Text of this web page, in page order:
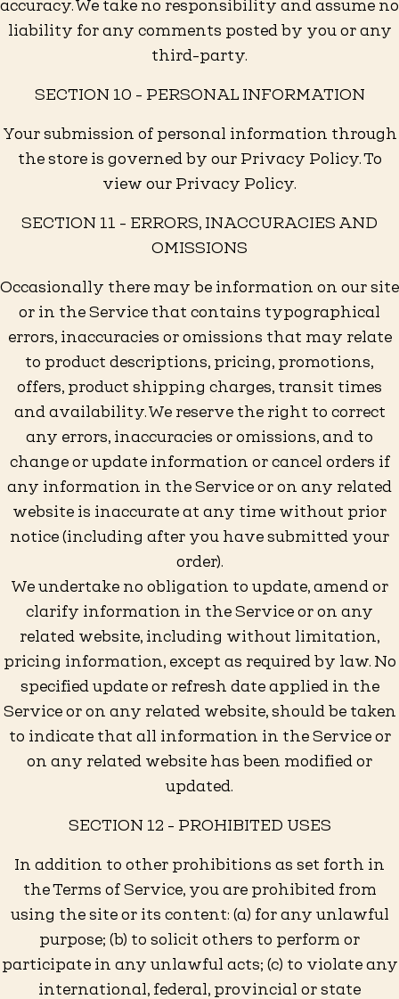
accuracy. We take no responsibility and assume no
liability for any comments posted by you or any
third-party.
SECTION 10 - PERSONAL INFORMATION
Your submission of personal information through
the store is governed by our Privacy Policy. To
view our Privacy Policy.
SECTION 11 - ERRORS, INACCURACIES AND
OMISSIONS
Occasionally there may be information on our site
or in the Service that contains typographical
errors, inaccuracies or omissions that may relate
to product descriptions, pricing, promotions,
offers, product shipping charges, transit times
and availability. We reserve the right to correct
any errors, inaccuracies or omissions, and to
change or update information or cancel orders if
any information in the Service or on any related
website is inaccurate at any time without prior
notice (including after you have submitted your
order).
We undertake no obligation to update, amend or
clarify information in the Service or on any
related website, including without limitation,
pricing information, except as required by law. No
specified update or refresh date applied in the
Service or on any related website, should be taken
to indicate that all information in the Service or
on any related website has been modified or
updated.
SECTION 12 - PROHIBITED USES
In addition to other prohibitions as set forth in
the Terms of Service, you are prohibited from
using the site or its content: (a) for any unlawful
purpose; (b) to solicit others to perform or
participate in any unlawful acts; (c) to violate any
international, federal, provincial or state